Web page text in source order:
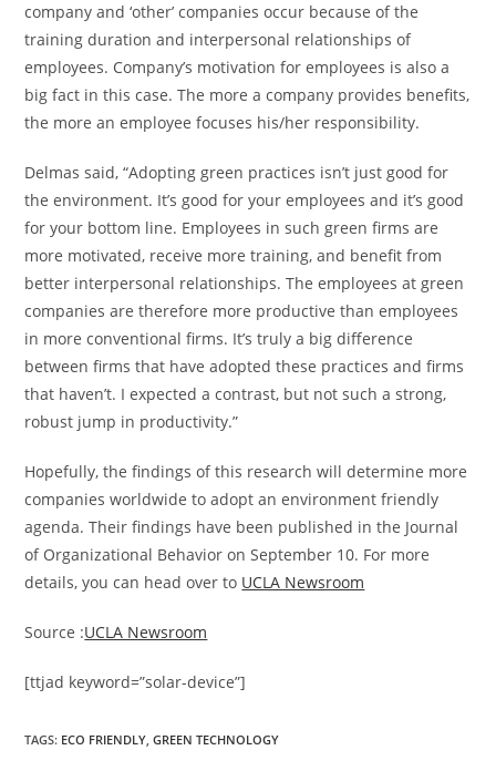
company and ‘other’ companies occur because of the
training duration and interpersonal relationships of
employees. Company’s motivation for employees is also a
big fact in this case. The more a company provides benefits,
the more an employee focuses his/her responsibility.
Delmas said, “Adopting green practices isn’t just good for
the environment. It’s good for your employees and it’s good
for your bottom line. Employees in such green firms are
more motivated, receive more training, and benefit from
better interpersonal relationships. The employees at green
companies are therefore more productive than employees
in more conventional firms. It’s truly a big difference
between firms that have adopted these practices and firms
that haven’t. I expected a contrast, but not such a strong,
robust jump in productivity.”
Hopefully, the findings of this research will determine more
companies worldwide to adopt an environment friendly
agenda. Their findings have been published in the Journal
of Organizational Behavior on September 10. For more
details, you can head over to UCLA Newsroom
Source :UCLA Newsroom
[ttjad keyword=”solar-device”]
TAGS: ECO FRIENDLY, GREEN TECHNOLOGY